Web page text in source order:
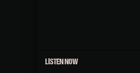
LISTEN NOW